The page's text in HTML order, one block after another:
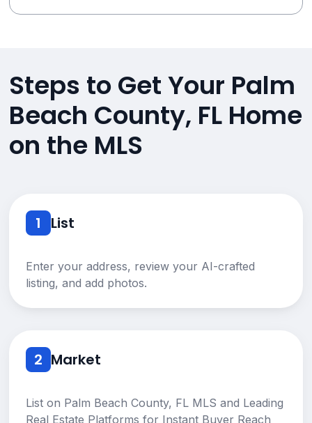
Steps to Get Your Palm
Beach County, FL Home
on the MLS
1 List
Enter your address, review your AI-crafted
listing, and add photos.
2 Market
List on Palm Beach County, FL MLS and Leading
Real Estate Platforms for Instant Buyer Reach